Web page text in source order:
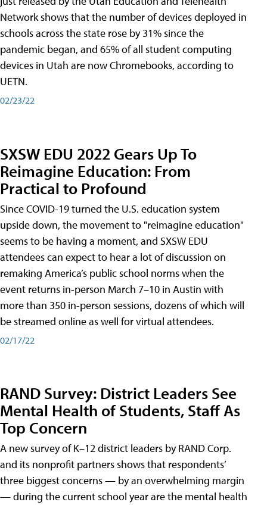
Network shows that the number of devices deployed in
schools across the state rose by 31% since the
pandemic began, and 65% of all student computing
devices in Utah are now Chromebooks, according to
UETN.
02/23/22
SXSW EDU 2022 Gears Up To
Reimagine Education: From
Practical to Profound
Since COVID-19 turned the U.S. education system
upside down, the movement to "reimagine education"
seems to be having a moment, and SXSW EDU
attendees can expect to hear a lot of discussion on
remaking America’s public school norms when the
event returns in-person March 7–10 in Austin with
more than 350 in-person sessions, dozens of which will
be streamed online as well for virtual attendees.
02/17/22
RAND Survey: District Leaders See
Mental Health of Students, Staff As
Top Concern
A new survey of K–12 district leaders by RAND Corp.
and its nonprofit partners shows that respondents’
three biggest concerns — by an overwhelming margin
— during the current school year are the mental health